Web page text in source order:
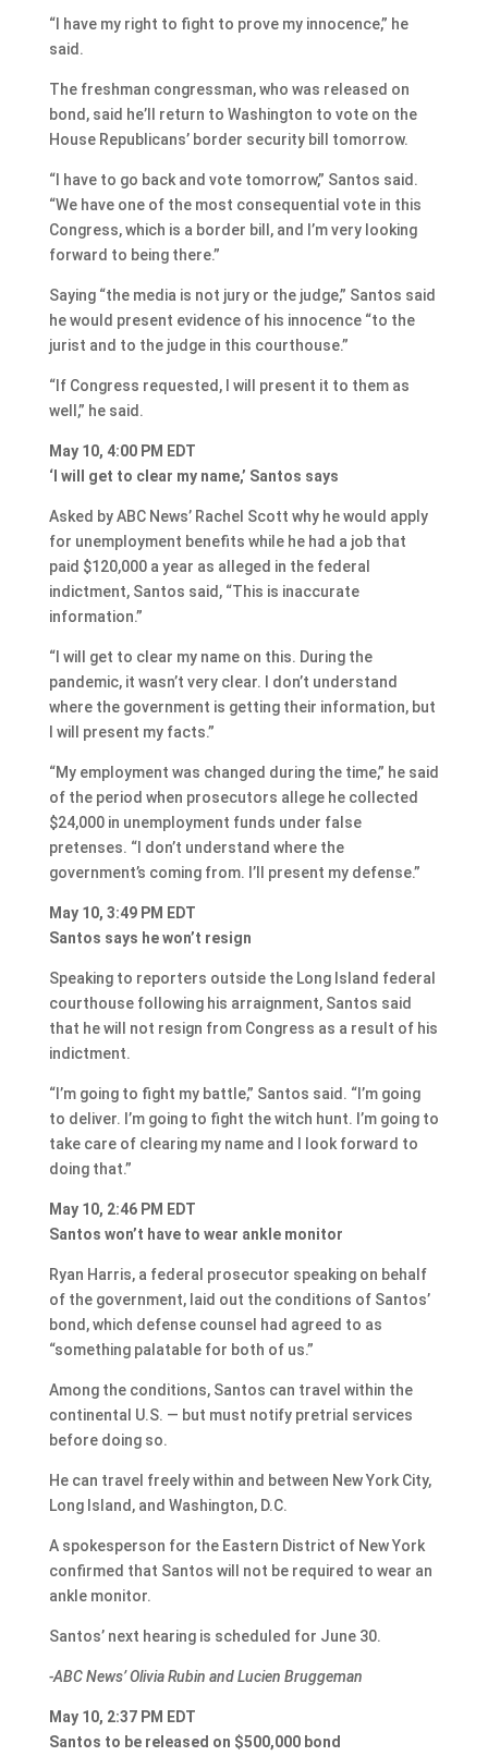
“I have my right to fight to prove my innocence,” he
said.
The freshman congressman, who was released on
bond, said he’ll return to Washington to vote on the
House Republicans’ border security bill tomorrow.
“I have to go back and vote tomorrow,” Santos said.
“We have one of the most consequential vote in this
Congress, which is a border bill, and I’m very looking
forward to being there.”
Saying “the media is not jury or the judge,” Santos said
he would present evidence of his innocence “to the
jurist and to the judge in this courthouse.”
“If Congress requested, I will present it to them as
well,” he said.
May 10, 4:00 PM EDT
‘I will get to clear my name,’ Santos says
Asked by ABC News’ Rachel Scott why he would apply
for unemployment benefits while he had a job that
paid $120,000 a year as alleged in the federal
indictment, Santos said, “This is inaccurate
information.”
“I will get to clear my name on this. During the
pandemic, it wasn’t very clear. I don’t understand
where the government is getting their information, but
I will present my facts.”
“My employment was changed during the time,” he said
of the period when prosecutors allege he collected
$24,000 in unemployment funds under false
pretenses. “I don’t understand where the
government’s coming from. I’ll present my defense.”
May 10, 3:49 PM EDT
Santos says he won’t resign
Speaking to reporters outside the Long Island federal
courthouse following his arraignment, Santos said
that he will not resign from Congress as a result of his
indictment.
“I’m going to fight my battle,” Santos said. “I’m going
to deliver. I’m going to fight the witch hunt. I’m going to
take care of clearing my name and I look forward to
doing that.”
May 10, 2:46 PM EDT
Santos won’t have to wear ankle monitor
Ryan Harris, a federal prosecutor speaking on behalf
of the government, laid out the conditions of Santos’
bond, which defense counsel had agreed to as
“something palatable for both of us.”
Among the conditions, Santos can travel within the
continental U.S. — but must notify pretrial services
before doing so.
He can travel freely within and between New York City,
Long Island, and Washington, D.C.
A spokesperson for the Eastern District of New York
confirmed that Santos will not be required to wear an
ankle monitor.
Santos’ next hearing is scheduled for June 30.
-ABC News’ Olivia Rubin and Lucien Bruggeman
May 10, 2:37 PM EDT
Santos to be released on $500,000 bond